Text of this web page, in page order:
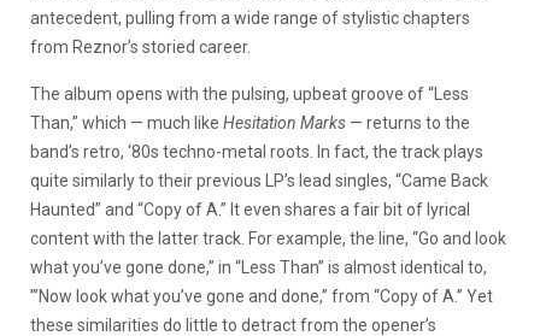
antecedent, pulling from a wide range of stylistic chapters
from Reznor’s storied career.
The album opens with the pulsing, upbeat groove of “Less
Than,” which — much like Hesitation Marks — returns to the
band’s retro, ‘80s techno-metal roots. In fact, the track plays
quite similarly to their previous LP’s lead singles, “Came Back
Haunted” and “Copy of A.” It even shares a fair bit of lyrical
content with the latter track. For example, the line, “Go and look
what you’ve gone done,” in “Less Than” is almost identical to,
”’Now look what you’ve gone and done,” from “Copy of A.” Yet
these similarities do little to detract from the opener’s